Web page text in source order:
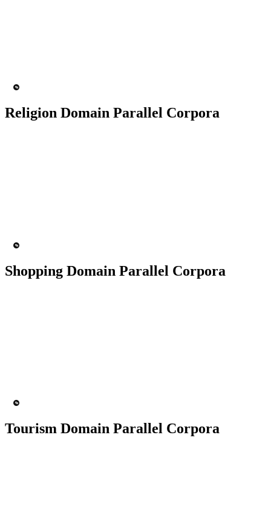
Religion Domain Parallel Corpora
Shopping Domain Parallel Corpora
Tourism Domain Parallel Corpora